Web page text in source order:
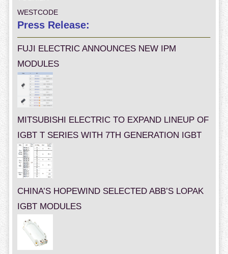
WESTCODE
Press Release:
FUJI ELECTRIC ANNOUNCES NEW IPM
MODULES
MITSUBISHI ELECTRIC TO EXPAND LINEUP OF
IGBT T SERIES WITH 7TH GENERATION IGBT
CHINA’S HOPEWIND SELECTED ABB’S LOPAK
IGBT MODULES